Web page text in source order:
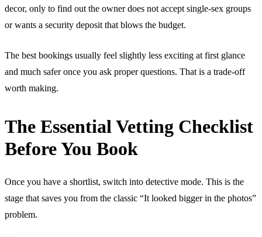
decor, only to find out the owner does not accept single-sex groups
or wants a security deposit that blows the budget.
The best bookings usually feel slightly less exciting at first glance
and much safer once you ask proper questions. That is a trade-off
worth making.
The Essential Vetting Checklist
Before You Book
Once you have a shortlist, switch into detective mode. This is the
stage that saves you from the classic “It looked bigger in the photos”
problem.